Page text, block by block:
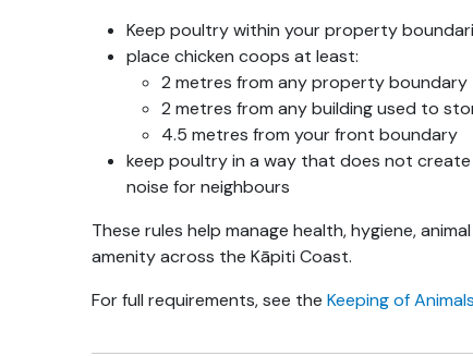
Keep poultry within your property
place chicken coops at least:
2 metres from any property boundary
2 metres from any building used to
4.5 metres from your front boundary
keep poultry in a way that does not create
noise for neighbours
These rules help manage health, hygiene,
amenity across the Kāpiti Coast.
For full requirements, see the Keeping of